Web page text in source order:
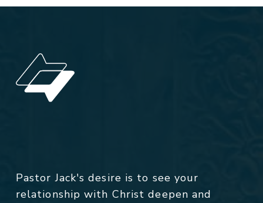
Pastor Jack's desire is to see your
relationship with Christ deepen and